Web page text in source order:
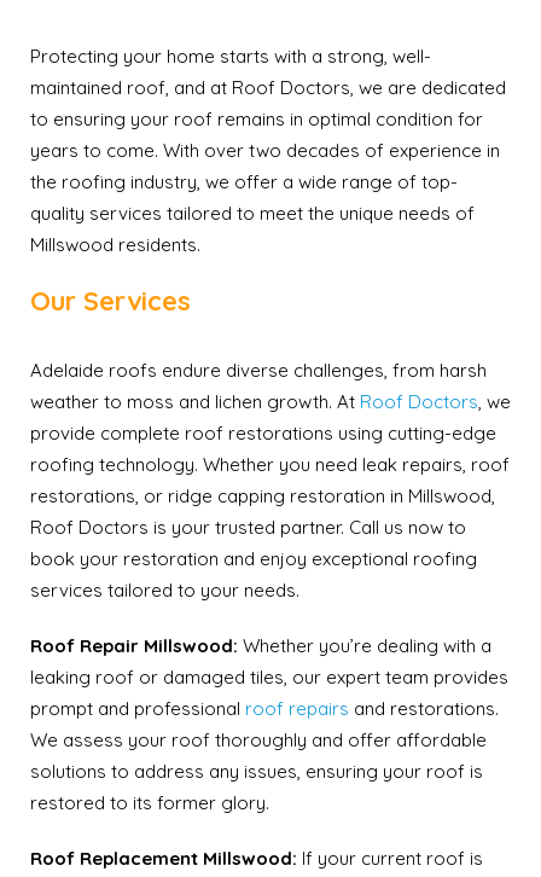
Protecting your home starts with a strong, well-
maintained roof, and at Roof Doctors, we are dedicated
to ensuring your roof remains in optimal condition for
years to come. With over two decades of experience in
the roofing industry, we offer a wide range of top-
quality services tailored to meet the unique needs of
Millswood residents.
Our Services
Adelaide roofs endure diverse challenges, from harsh
weather to moss and lichen growth. At Roof Doctors, we
provide complete roof restorations using cutting-edge
roofing technology. Whether you need leak repairs, roof
restorations, or ridge capping restoration in Millswood,
Roof Doctors is your trusted partner. Call us now to
book your restoration and enjoy exceptional roofing
services tailored to your needs.
Roof Repair Millswood: Whether you’re dealing with a
leaking roof or damaged tiles, our expert team provides
prompt and professional roof repairs and restorations.
We assess your roof thoroughly and offer affordable
solutions to address any issues, ensuring your roof is
restored to its former glory.
Roof Replacement Millswood: If your current roof is